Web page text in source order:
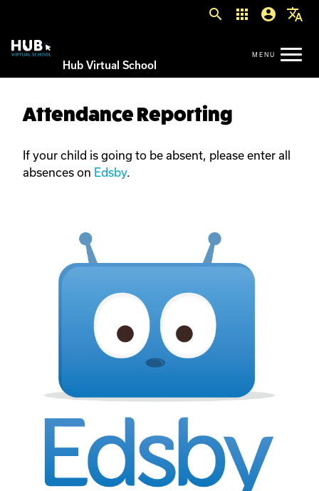
search apps account_circle translate
Hub Virtual School
Attendance Reporting
If your child is going to be absent, please enter all
absences on Edsby.